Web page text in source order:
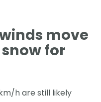
move
for
h are still likely